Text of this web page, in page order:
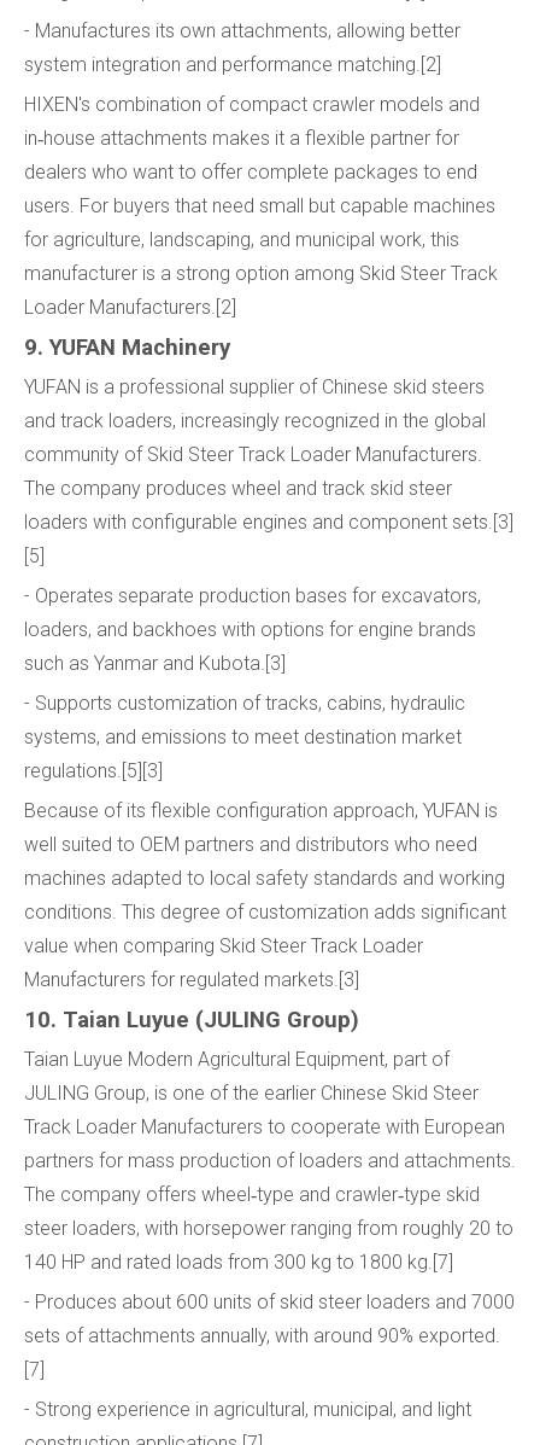
- Manufactures its own attachments, allowing better
system integration and performance matching.[2]
HIXEN's combination of compact crawler models and
in‑house attachments makes it a flexible partner for
dealers who want to offer complete packages to end
users. For buyers that need small but capable machines
for agriculture, landscaping, and municipal work, this
manufacturer is a strong option among Skid Steer Track
Loader Manufacturers.[2]
9. YUFAN Machinery
YUFAN is a professional supplier of Chinese skid steers
and track loaders, increasingly recognized in the global
community of Skid Steer Track Loader Manufacturers.
The company produces wheel and track skid steer
loaders with configurable engines and component sets.[3]
[5]
- Operates separate production bases for excavators,
loaders, and backhoes with options for engine brands
such as Yanmar and Kubota.[3]
- Supports customization of tracks, cabins, hydraulic
systems, and emissions to meet destination market
regulations.[5][3]
Because of its flexible configuration approach, YUFAN is
well suited to OEM partners and distributors who need
machines adapted to local safety standards and working
conditions. This degree of customization adds significant
value when comparing Skid Steer Track Loader
Manufacturers for regulated markets.[3]
10. Taian Luyue (JULING Group)
Taian Luyue Modern Agricultural Equipment, part of
JULING Group, is one of the earlier Chinese Skid Steer
Track Loader Manufacturers to cooperate with European
partners for mass production of loaders and attachments.
The company offers wheel‑type and crawler‑type skid
steer loaders, with horsepower ranging from roughly 20 to
140 HP and rated loads from 300 kg to 1800 kg.[7]
- Produces about 600 units of skid steer loaders and 7000
sets of attachments annually, with around 90% exported.
[7]
- Strong experience in agricultural, municipal, and light